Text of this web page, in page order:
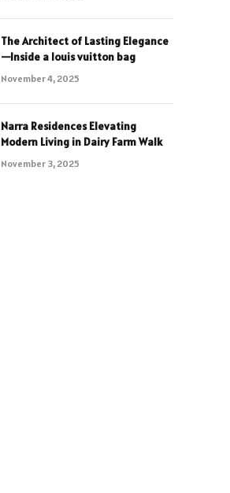
The Architect of Lasting Elegance
—Inside a louis vuitton bag
November 4, 2025
Narra Residences Elevating
Modern Living in Dairy Farm Walk
November 3, 2025